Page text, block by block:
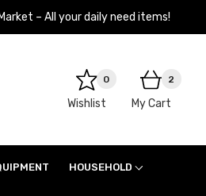
– All your daily need items!
0
Wishlist
2
My Cart
HOUSEHOLD